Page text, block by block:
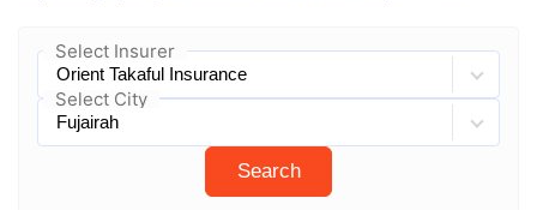
Select Insurer
Select City
Search